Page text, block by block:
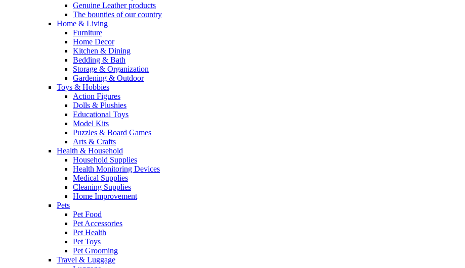
Genuine Leather products
The bounties of our country
Home & Living
Furniture
Home Decor
Kitchen & Dining
Bedding & Bath
Storage & Organization
Gardening & Outdoor
Toys & Hobbies
Action Figures
Dolls & Plushies
Educational Toys
Model Kits
Puzzles & Board Games
Arts & Crafts
Health & Household
Household Supplies
Health Monitoring Devices
Medical Supplies
Cleaning Supplies
Home Improvement
Pets
Pet Food
Pet Accessories
Pet Health
Pet Toys
Pet Grooming
Travel & Luggage